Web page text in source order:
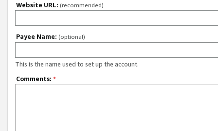
Website URL: (recommended)
Payee Name: (optional)
This is the name used to set up the account.
Comments: *